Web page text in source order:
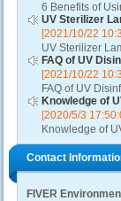
6 Benefits of
Disinfection...
UV Sterilizer
[2021/10/22
UV Sterilizer
FAQ of UV
[2021/10/22
FAQ of UV
Knowledge of
[2020/5/3
Knowledge of
Contact
FIVER